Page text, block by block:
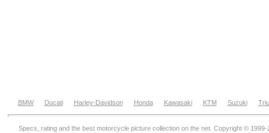
BMW Ducati Harley-Davidson Honda Kawasaki KTM Suzuki
Specs, rating and the best motorcycle picture collection on the net. Copyright © 1999-